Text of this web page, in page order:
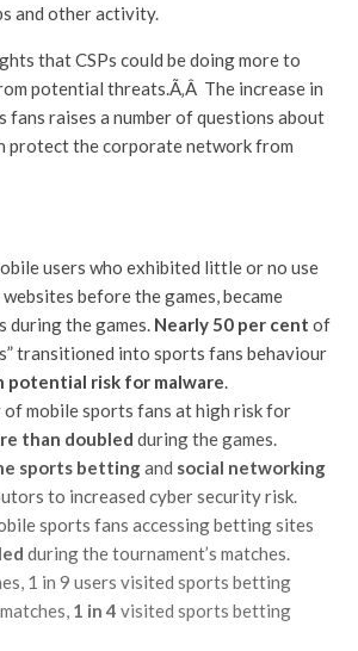
and other activity.
that CSPs could be doing more to
potential threats.Ã‚Â The increase in
fans raises a number of questions about
protect the corporate network from
users who exhibited little or no use
before the games, became
during the games. Nearly 50 per cent of
transitioned into sports fans behaviour
potential risk for malware.
of mobile sports fans at high risk for
than doubled during the games.
sports bettingand social networking
to increased cyber security risk.
sports fans accessing betting sites
during the tournament’s matches.
1 in 9 users visited sports betting
1 in 4 visited sports betting